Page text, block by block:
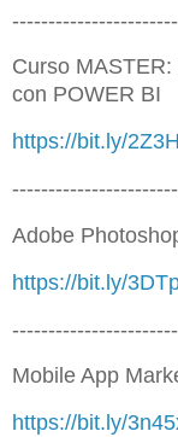
Curso
con POWER BI
https://bit.ly/
Adobe
https://bit.ly/
Mobile App
https://bit.ly/